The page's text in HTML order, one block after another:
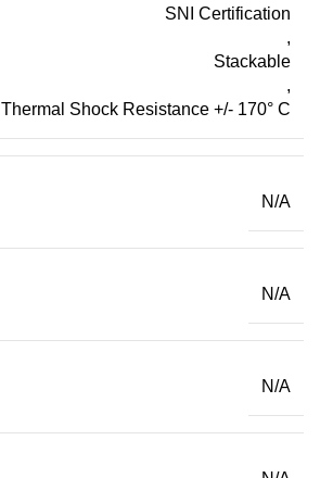
SNI Certification
,
Stackable
,
Thermal Shock Resistance +/- 170° C
N/A
N/A
N/A